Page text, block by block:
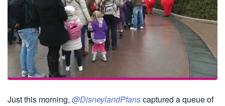
Just this morning, @DisneylandPfanscaptured a queue of